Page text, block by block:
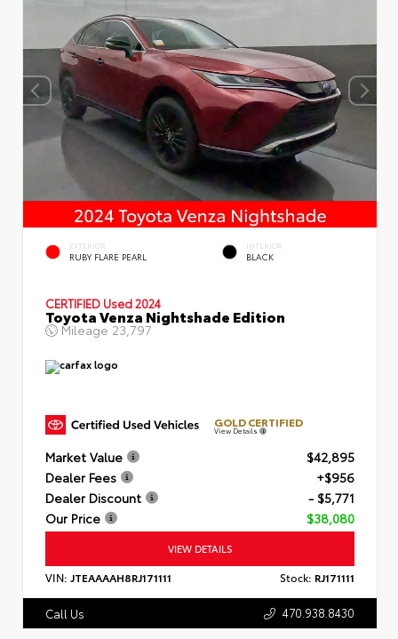
EXTERIOR
RUBY FLARE PEARL
INTERIOR
BLACK
CERTIFIED Used 2024
Toyota Venza Nightshade Edition
Mileage 23,797
GOLD CERTIFIED
View Details
Market Value
$42,895
Dealer Fees
+$956
Dealer Discount
- $5,771
Our Price
$38,080
VIEW DETAILS
VIN: JTEAAAAH8RJ171111 Stock: RJ171111
Call Us 470.938.8430